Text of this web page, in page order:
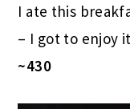
I ate this
– I got to enjoy
~430